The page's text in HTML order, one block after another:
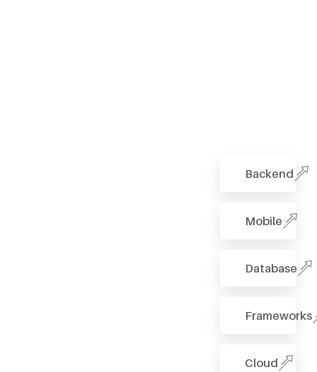
Backend
Mobile
Database
Frameworks
Cloud